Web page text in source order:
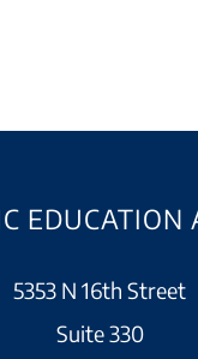
EDUCATION
5353 N 16th Street
Suite 330